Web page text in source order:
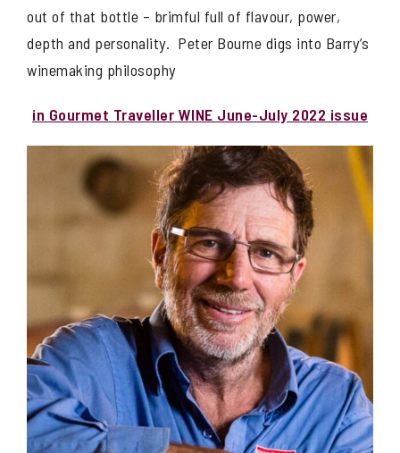
out of that bottle – brimful full of flavour, power,
depth and personality. Peter Bourne digs into Barry’s
winemaking philosophy
in Gourmet Traveller WINE June-July 2022 issue